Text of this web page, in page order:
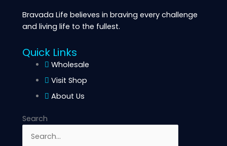
Bravada Life believes in braving every challenge
and living life to the fullest.
Quick Links
Wholesale
Visit Shop
About Us
Search